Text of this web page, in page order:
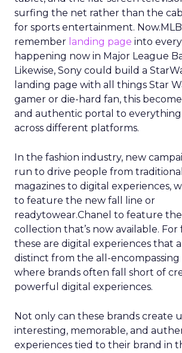
surfing the net rather than the
for sports entertainment. Now.MLB
remember landing page into
happening now in Major League
Likewise, Sony could build a
landing page with all things Star
gamer or die-hard fan, this
and authentic portal to
across different platforms.
In the fashion industry, new
run to drive people from
magazines to digital experiences,
to feature the new fall line or
readytowear.Chanel to feature
collection that’s now available. For
these are digital experiences that
distinct from the all-encompassing
where brands often fall short of
powerful digital experiences.
Not only can these brands create
interesting, memorable, and
experiences tied to their brand in